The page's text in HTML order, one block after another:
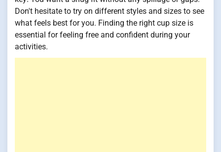
Don't hesitate to try on different styles and sizes to see
what feels best for you. Finding the right cup size is
essential for feeling free and confident during your
activities.